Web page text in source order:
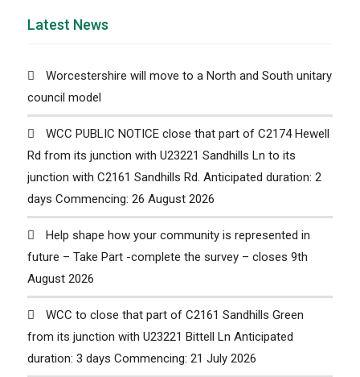
Latest News
Worcestershire will move to a North and South unitary
council model
WCC PUBLIC NOTICE close that part of C2174 Hewell
Rd from its junction with U23221 Sandhills Ln to its
junction with C2161 Sandhills Rd. Anticipated duration: 2
days Commencing: 26 August 2026
Help shape how your community is represented in
future – Take Part -complete the survey – closes 9th
August 2026
WCC to close that part of C2161 Sandhills Green
from its junction with U23221 Bittell Ln Anticipated
duration: 3 days Commencing: 21 July 2026